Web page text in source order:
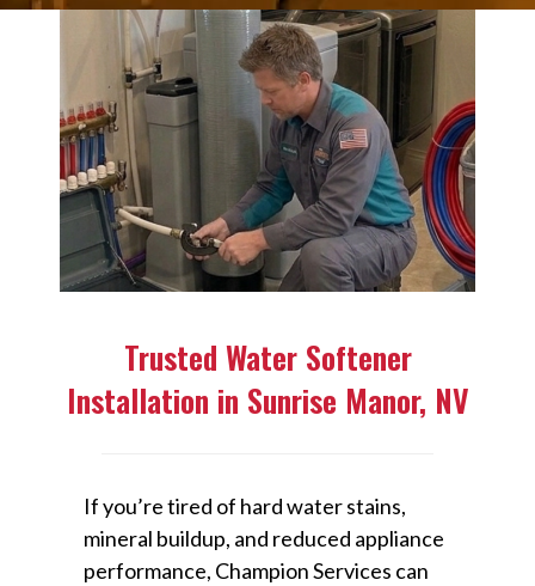
Trusted Water Softener
Installation in Sunrise Manor, NV
If you’re tired of hard water stains,
mineral buildup, and reduced appliance
performance, Champion Services can